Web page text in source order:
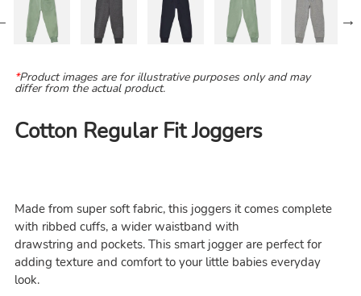
*Product images are for illustrative purposes only and may
differ from the actual product.
Cotton Regular Fit Joggers
Made from super soft fabric, this joggers it comes complete
with ribbed cuffs, a wider waistband with
drawstring and pockets. This smart jogger are perfect for
adding texture and comfort to your little babies everyday
look.